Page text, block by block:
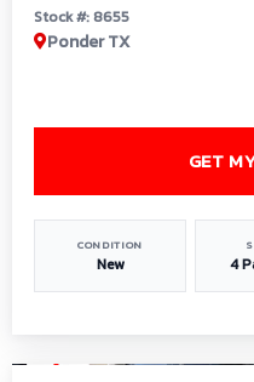
Stock #: 8655
Ponder TX
CONDITION
New 4
GET